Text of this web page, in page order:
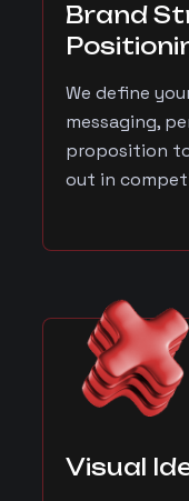
Brand
We define
messaging,
proposition
out in
Visual